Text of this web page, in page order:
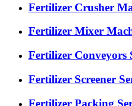
Fertilizer Crusher
Fertilizer Mixer
Fertilizer Conveyors
Fertilizer Screener
Fertilizer Packing